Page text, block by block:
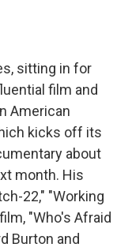
sitting in for
film and
American
kicks off its
about
month. His
22," "Working
"Who's Afraid
Burton and